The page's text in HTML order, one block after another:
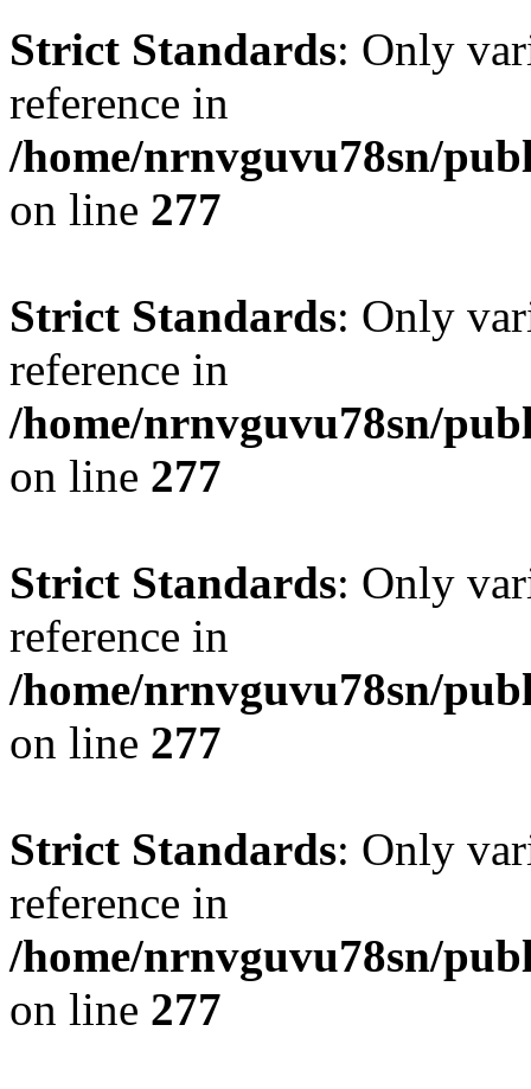
Strict Standards: Only
reference in
/home/nrnvguvu78sn/
on line 277
Strict Standards: Only
reference in
/home/nrnvguvu78sn/
on line 277
Strict Standards: Only
reference in
/home/nrnvguvu78sn/
on line 277
Strict Standards: Only
reference in
/home/nrnvguvu78sn/
on line 277